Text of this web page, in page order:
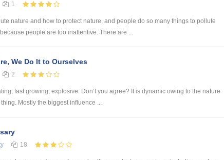
1
nature and how to protect nature, and people do so many things to pollute
people are too inattentive. There are ...
We Do It to Ourselves
2
fast growing, explosive. Don’t you agree? It is dynamic owing to the nature
Mostly the biggest influence ...
18